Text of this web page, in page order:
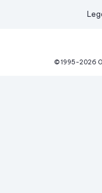
© 1995-2026